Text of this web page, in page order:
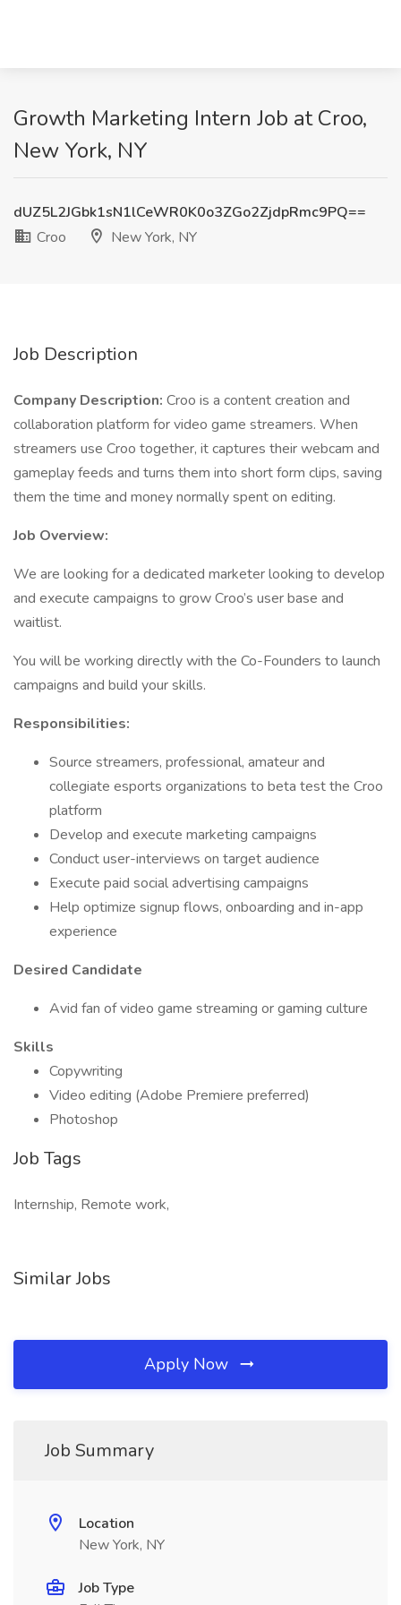
Growth Marketing Intern Job at Croo,
New York, NY
dUZ5L2JGbk1sN1lCeWR0K0o3ZGo2ZjdpRmc9PQ==
Croo
New York, NY
Job Description
Company Description: Croo is a content creation and
collaboration platform for video game streamers. When
streamers use Croo together, it captures their webcam and
gameplay feeds and turns them into short form clips, saving
them the time and money normally spent on editing.
Job Overview:
We are looking for a dedicated marketer looking to develop
and execute campaigns to grow Croo’s user base and
waitlist.
You will be working directly with the Co-Founders to launch
campaigns and build your skills.
Responsibilities:
Source streamers, professional, amateur and
collegiate esports organizations to beta test the Croo
platform
Develop and execute marketing campaigns
Conduct user-interviews on target audience
Execute paid social advertising campaigns
Help optimize signup flows, onboarding and in-app
experience
Desired Candidate
Avid fan of video game streaming or gaming culture
Skills
Copywriting
Video editing (Adobe Premiere preferred)
Photoshop
Job Tags
Internship, Remote work,
Similar Jobs
Apply Now
Job Summary
Location
New York, NY
Job Type